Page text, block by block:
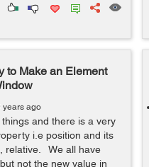
to Make an Element
years ago
and there is a very
i.e position and its
relative. We all have
not the new value in